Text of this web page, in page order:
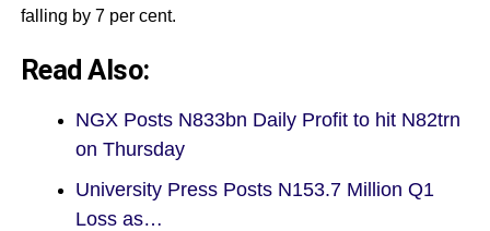
falling by 7 per cent.
Read Also:
NGX Posts N833bn Daily Profit to hit N82trn
on Thursday
University Press Posts N153.7 Million Q1
Loss as…